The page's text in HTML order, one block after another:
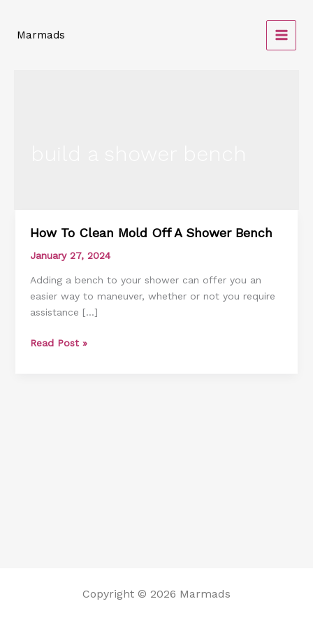
contentMarmads
How To Clean Mold Off A Shower Bench
January 27, 2024
Adding a bench to your shower can offer you an
easier way to maneuver, whether or not you require
assistance […]
How
Mold
Off
A
Bench
Read Post »
Copyright © 2026 Marmads